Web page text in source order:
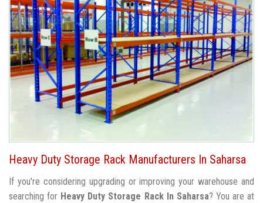
Heavy Duty Storage Rack Manufacturers In Saharsa
If you're considering upgrading or improving your warehouse and
searching for Heavy Duty Storage Rack In Saharsa? You are at